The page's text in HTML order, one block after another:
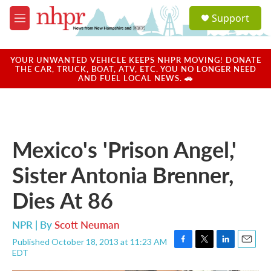
Skip to main content
M
e
u
a
u
Support
YOUR UNWANTED VEHICLE KEEPS NHPR MOVING! DONATE
THE CAR, TRUCK, BOAT, ATV, ETC. YOU NO LONGER NEED
AND FUEL LOCAL NEWS. 🚗
Mexico's 'Prison Angel,'
Sister Antonia Brenner,
Dies At 86
NPR | ByScott Neuman
Published October 18, 2013 at 11:23 AM
EDT
F
T
L
E